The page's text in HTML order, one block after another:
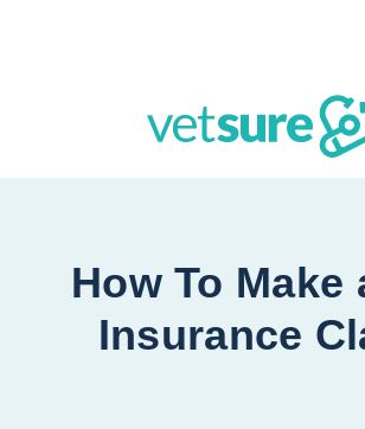
How To Make
Insurance